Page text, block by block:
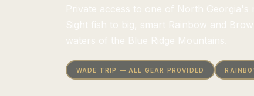
Private access to one of North Georgia's
Sight fish to big, smart Rainbow and
waters of the Blue Ridge Mountains.
WADE TRIP — ALL GEAR PROVIDED